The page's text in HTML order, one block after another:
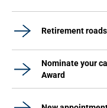
Retirement
Nominate your
Award